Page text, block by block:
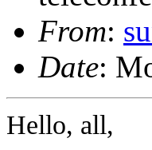
From:
Date:
Hello, all,